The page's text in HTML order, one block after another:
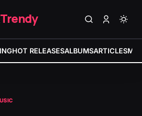
Trendy
HOT RELEASESALBUMSARTICLES